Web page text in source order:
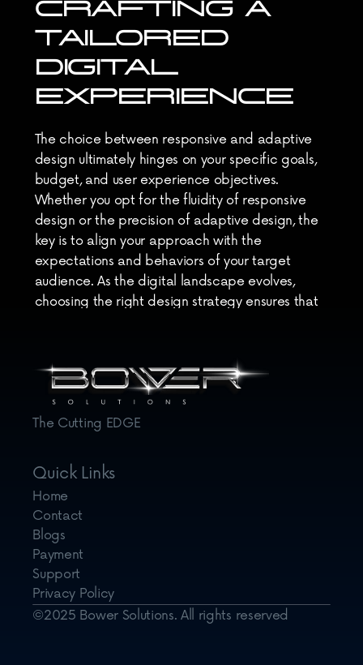
CRAFTING A
TAILORED
DIGITAL
EXPERIENCE
The choice between responsive and adaptive
design ultimately hinges on your specific goals,
budget, and user experience objectives.
Whether you opt for the fluidity of responsive
design or the precision of adaptive design, the
key is to align your approach with the
expectations and behaviors of your target
audience. As the digital landscape evolves,
choosing the right design strategy ensures that
technological shifts.
The Cutting EDGE
Quick Links
Home
Contact
Blogs
Payment
Support
Privacy Policy
©2025 Bower Solutions. All rights reserved